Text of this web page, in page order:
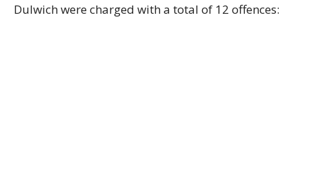
Dulwich were charged with a total of 12 offences: